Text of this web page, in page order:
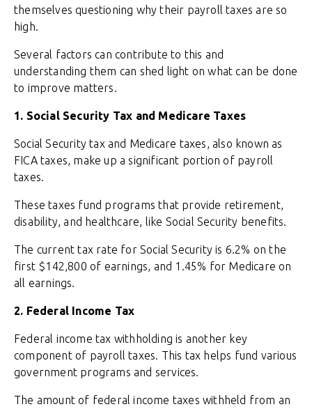
themselves questioning why their payroll taxes are so
high.
Several factors can contribute to this and
understanding them can shed light on what can be done
to improve matters.
1. Social Security Tax and Medicare Taxes
Social Security tax and Medicare taxes, also known as
FICA taxes, make up a significant portion of payroll
taxes.
These taxes fund programs that provide retirement,
disability, and healthcare, like Social Security benefits.
The current tax rate for Social Security is 6.2% on the
first $142,800 of earnings, and 1.45% for Medicare on
all earnings.
2. Federal Income Tax
Federal income tax withholding is another key
component of payroll taxes. This tax helps fund various
government programs and services.
The amount of federal income taxes withheld from an